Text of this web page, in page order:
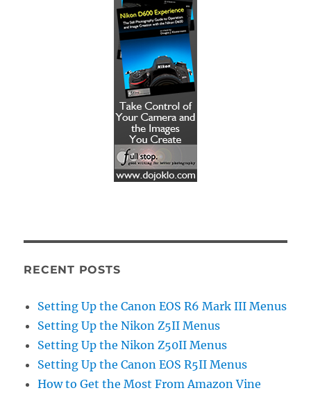
RECENT POSTS
Setting Up the Canon EOS R6 Mark III Menus
Setting Up the Nikon Z5II Menus
Setting Up the Nikon Z50II Menus
Setting Up the Canon EOS R5II Menus
How to Get the Most From Amazon Vine